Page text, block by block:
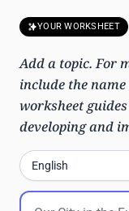
YOUR WORKSHEET
Add a topic. For
include the
worksheet
developing and
English